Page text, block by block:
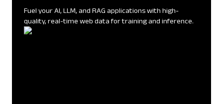
Fuel your AI, LLM, and RAG applications with high-
quality, real-time web data for training and inference.